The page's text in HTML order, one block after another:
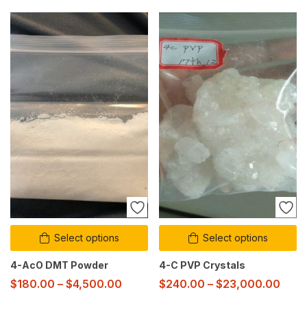
Select options
4-AcO DMT Powder
$180.00 – $4,500.00
Select options
4-C PVP Crystals
$240.00 – $23,000.00